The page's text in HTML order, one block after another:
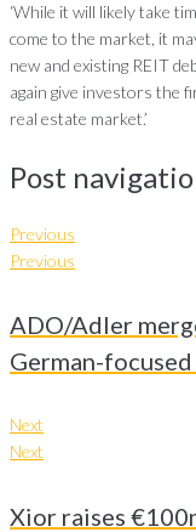
‘While it will likely take
come to the market, it
new and existing REIT
again give investors the
real estate market.’
Post
Previous
Previous
ADO/Adler
German-
Next
Next
Xior raises